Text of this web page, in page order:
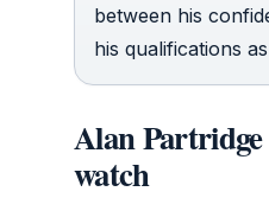
between his
his qualifications
Alan
watch